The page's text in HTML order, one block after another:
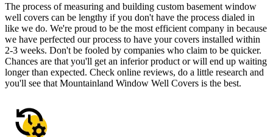
The process of measuring and building custom basement window
well covers can be lengthy if you don't have the process dialed in
like we do. We're proud to be the most efficient company in because
we have perfected our process to have your covers installed within
2-3 weeks. Don't be fooled by companies who claim to be quicker.
Chances are that you'll get an inferior product or will end up waiting
longer than expected. Check online reviews, do a little research and
you'll see that Mountainland Window Well Covers is the best.